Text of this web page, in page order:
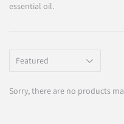
essential oil.
Sorry, there are no products